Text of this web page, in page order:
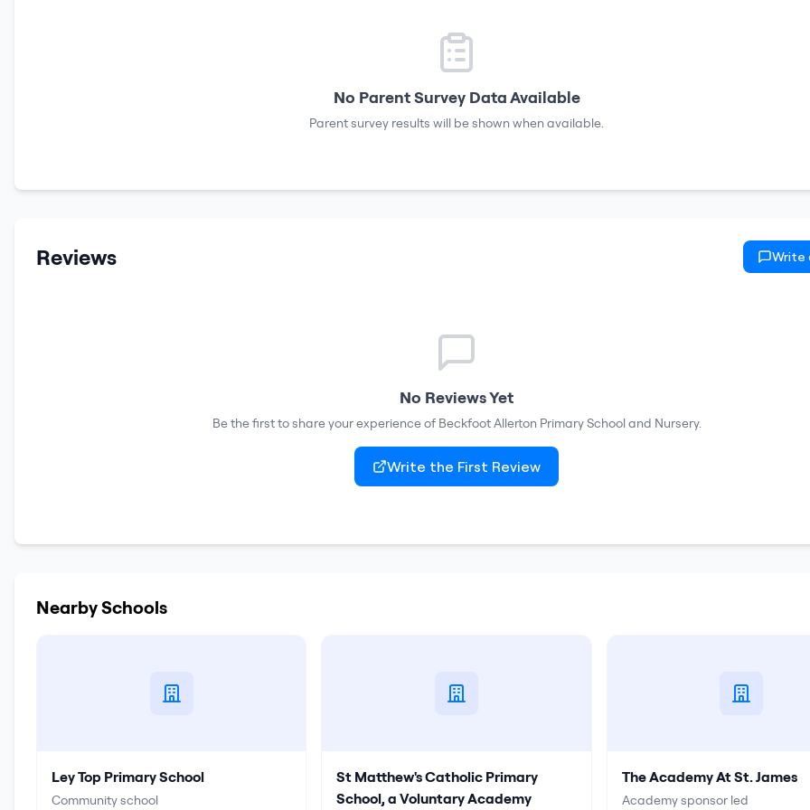
No Parent Survey Data Available
Parent survey results will be shown when available.
Reviews Write
No Reviews Yet
Be the first to share your experience of Beckfoot Allerton Primary School and Nursery.
Write the First Review
Nearby Schools
Ley Top Primary School
Community school
St Matthew's Catholic Primary
School, a Voluntary Academy
The Academy At St. James
Academy sponsor led